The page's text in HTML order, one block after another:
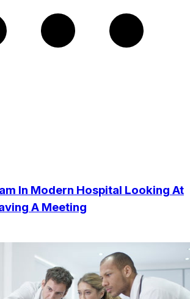
In Modern Hospital Looking At
A Meeting